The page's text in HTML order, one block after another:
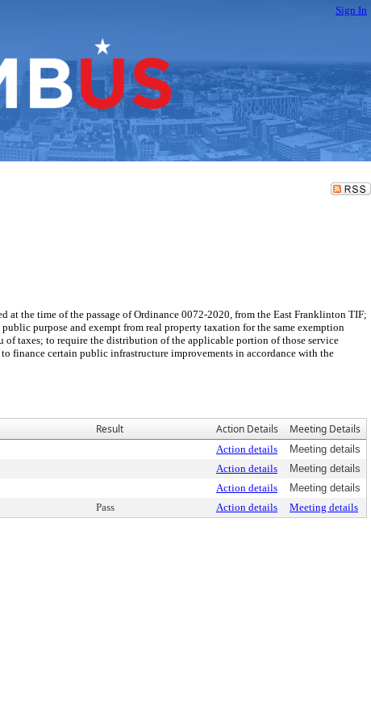
Sign In
at the time of the passage of Ordinance 0072-2020, from the East Franklinton TIF;
purpose and exempt from real property taxation for the same exemption
of taxes; to require the distribution of the applicable portion of those service
finance certain public infrastructure improvements in accordance with the
Result Action Details Meeting Details
Action details
Meeting details
Action details
Meeting details
Action details
Meeting details
Pass Action details Meeting details